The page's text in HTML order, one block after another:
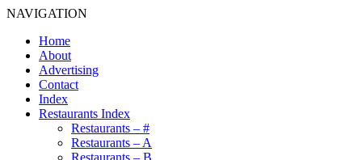
NAVIGATION
Home
About
Advertising
Contact
Index
Restaurants Index
Restaurants – #
Restaurants – A
Restaurants – B